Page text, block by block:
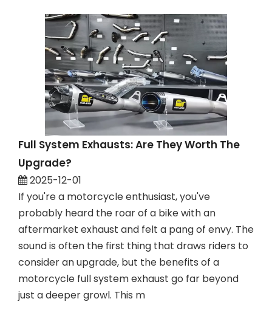
Full System Exhausts: Are They Worth The
Upgrade?
2025-12-01
If you're a motorcycle enthusiast, you've
probably heard the roar of a bike with an
aftermarket exhaust and felt a pang of envy. The
sound is often the first thing that draws riders to
consider an upgrade, but the benefits of a
motorcycle full system exhaust go far beyond
just a deeper growl. This m